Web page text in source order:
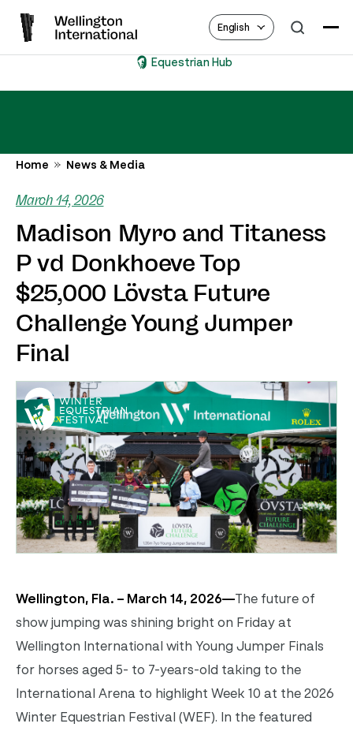
English
Equestrian Hub
Home News & Media
March 14, 2026
Madison Myro and Titaness
P vd Donkhoeve Top
$25,000 Lövsta Future
Challenge Young Jumper
Final
Wellington, Fla. – March 14, 2026—The future of
show jumping was shining bright on Friday at
Wellington International with Young Jumper Finals
for horses aged 5- to 7-years-old taking to the
International Arena to highlight Week 10 at the 2026
Winter Equestrian Festival (WEF). In the featured